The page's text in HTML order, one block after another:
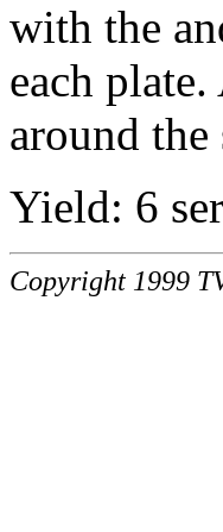
with the
each
around the
Yield: 6
Copyright 1999